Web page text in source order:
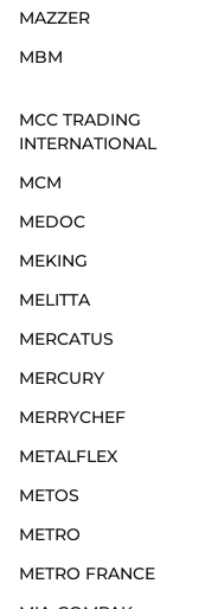
MAZZER
MBM
MCC TRADING
INTERNATIONAL
MCM
MEDOC
MEKING
MELITTA
MERCATUS
MERCURY
MERRYCHEF
METALFLEX
METOS
METRO
METRO FRANCE